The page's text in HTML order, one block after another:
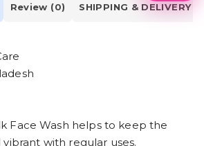
Review (0) SHIPPING & DELIVERY
Face Wash helps to keep the
with regular uses.
2